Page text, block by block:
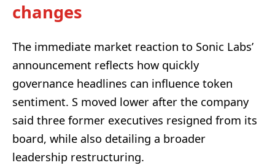
changes
The immediate market reaction to Sonic Labs’
announcement reflects how quickly
governance headlines can influence token
sentiment. S moved lower after the company
said three former executives resigned from its
board, while also detailing a broader
leadership restructuring.